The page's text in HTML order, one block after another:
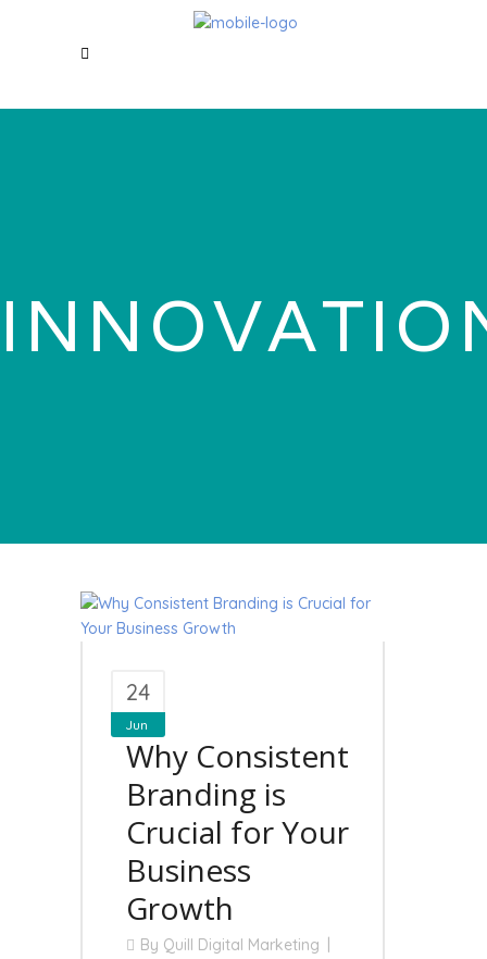
24
Jun
Why Consistent
Branding is
Crucial for Your
Business
Growth
By Quill Digital Marketing